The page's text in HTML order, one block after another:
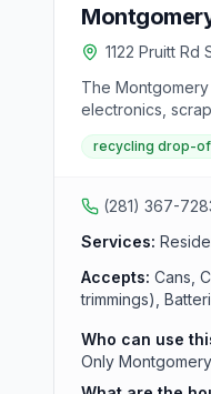
1122 Pruitt
The
electronics,
12:30–4:30 p.m.
recycling drop-
(281) 367-
Services:
Accepts: Cans,
trimmings),
Who can use
Only